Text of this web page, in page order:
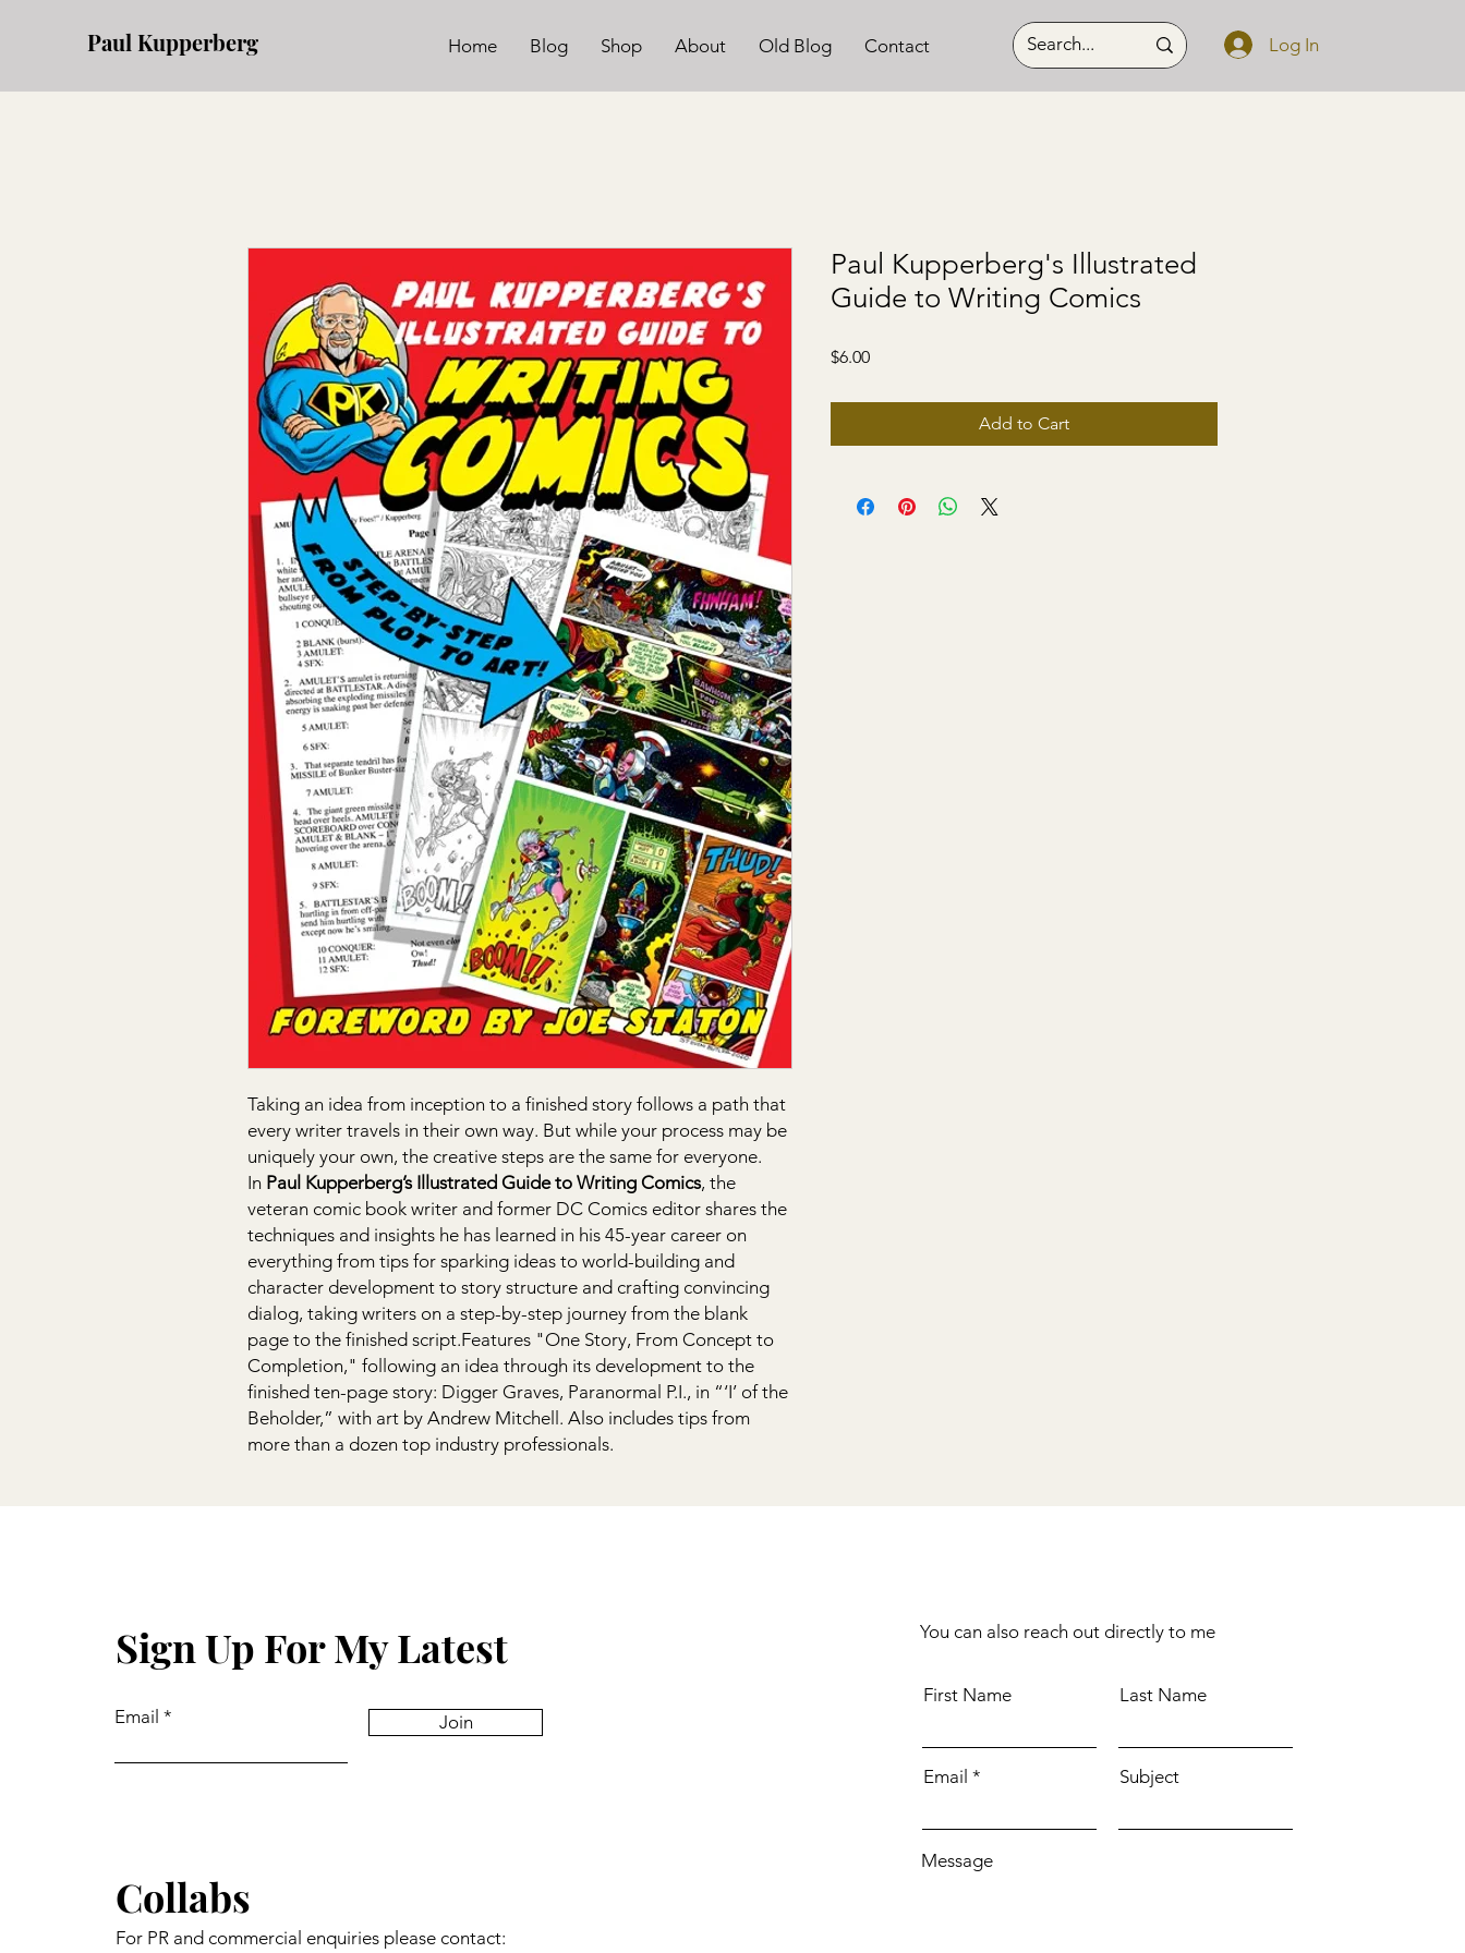
Paul Kupperberg Home Blog Shop About Old Blog Contact Log In
Taking an idea from inception to a finished story follows a path that
every writer travels in their own way. But while your process may be
uniquely your own, the creative steps are the same for everyone.
In Paul Kupperberg’s Illustrated Guide to Writing Comics, the
veteran comic book writer and former DC Comics editor shares the
techniques and insights he has learned in his 45-year career on
everything from tips for sparking ideas to world-building and
character development to story structure and crafting convincing
dialog, taking writers on a step-by-step journey from the blank
page to the finished script.Features "One Story, From Concept to
Completion," following an idea through its development to the
finished ten-page story: Digger Graves, Paranormal P.I., in “‘I’ of the
Beholder,” with art by Andrew Mitchell. Also includes tips from
more than a dozen top industry professionals.
Paul Kupperberg's Illustrated
Guide to Writing Comics
$6.00Price
Add to Cart
Sign Up For My Latest
Email Join
Collabs
For PR and commercial enquiries please contact:
You can also reach out directly to me
First Name Last Name
Email Subject
Message